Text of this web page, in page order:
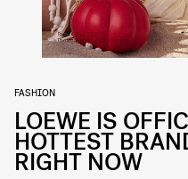
FASHION
LOEWE IS
HOTTEST
RIGHT NOW